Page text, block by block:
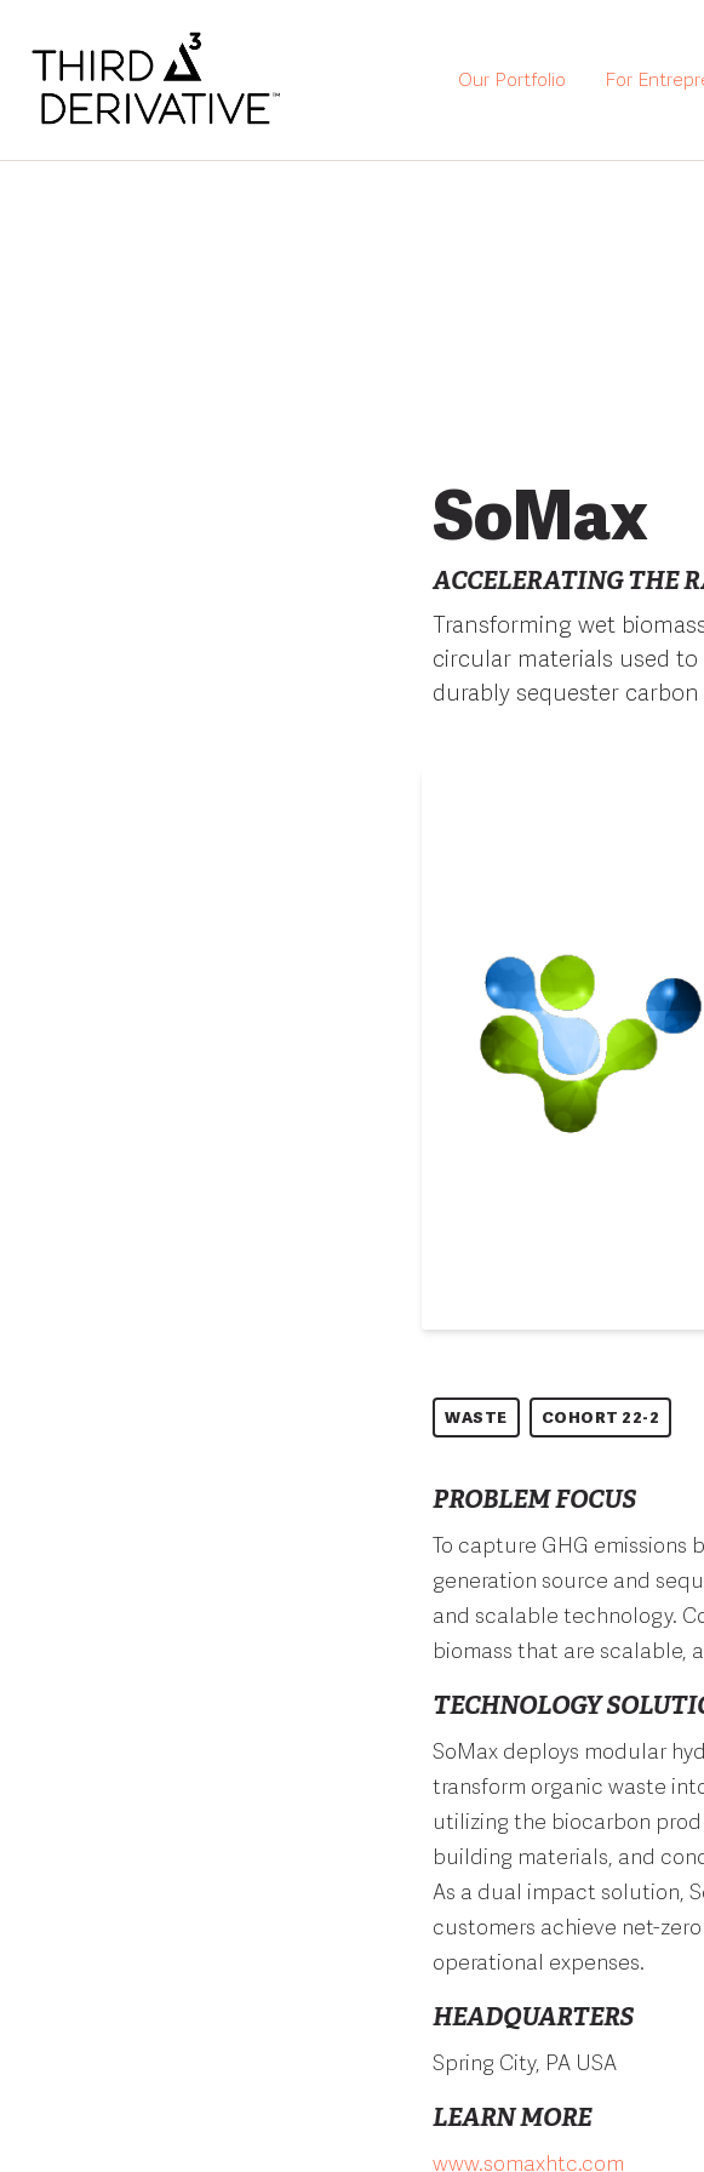
Our Portfolio For
SoMax
ACCELERATING THE
Transforming wet
circular materials used
durably sequester
WASTE COHORT 22-2
PROBLEM FOCUS
To capture GHG
generation source and
and scalable technology.
biomass that are scalable,
TECHNOLOGY
SoMax deploys modular
transform organic waste
utilizing the biocarbon
building materials, and
As a dual impact solution,
customers achieve net-
operational expenses.
HEADQUARTERS
Spring City, PA USA
LEARN MORE
www.somaxhtc.com